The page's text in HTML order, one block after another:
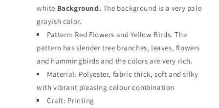
white Background. The background is a very pale
grayish color.
Pattern: Red Flowers and Yellow Birds. The
pattern has slender tree branches, leaves, flowers
and hummingbirds and the colors are very rich.
Material: Polyester, fabric thick, soft and silky
with vibrant pleasing colour combination
Craft: Printing